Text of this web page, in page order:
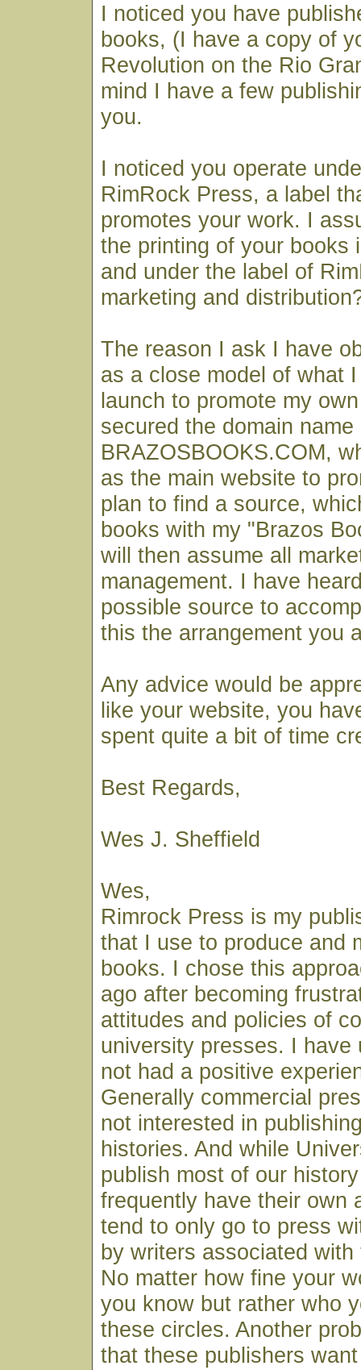
I noticed you have
books, (I have a copy of
Revolution on the Rio
mind I have a few
you.
I noticed you operate
RimRock Press, a label
promotes your work. I
the printing of your books
and under the label of
marketing and
The reason I ask I have
as a close model of what
launch to promote my
secured the domain name
BRAZOSBOOKS.COM,
as the main website to
plan to find a source,
books with my "Brazos
will then assume all
management. I have
possible source to
this the arrangement you
Any advice would be
like your website, you
spent quite a bit of time
Best Regards,
Wes J. Sheffield
Wes,
Rimrock Press is my
that I use to produce and
books. I chose this
ago after becoming
attitudes and policies of
university presses. I have
not had a positive
Generally commercial
not interested in
histories. And while
publish most of our
frequently have their own
tend to only go to press
by writers associated with
No matter how fine your
you know but rather who
these circles. Another
that these publishers